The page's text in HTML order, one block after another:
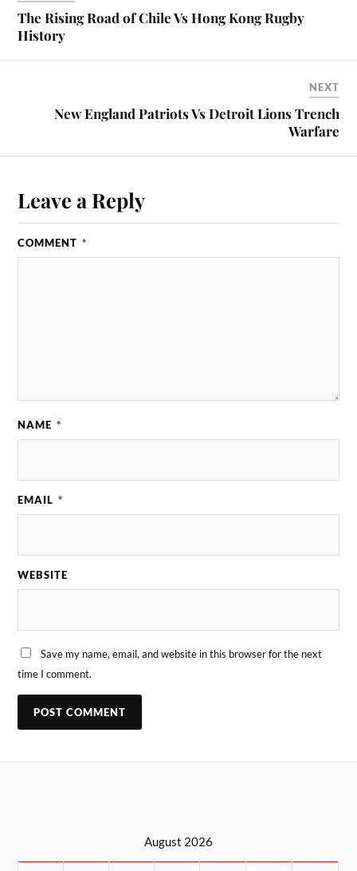
The Rising Road of Chile Vs Hong Kong Rugby
History
NEXT
New England Patriots Vs Detroit Lions Trench
Warfare
Leave a Reply
COMMENT *
NAME *
EMAIL *
WEBSITE
Save my name, email, and website in this browser for the next
time I comment.
August 2026